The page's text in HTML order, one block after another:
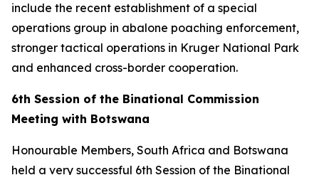
include the recent establishment of a special
operations group in abalone poaching enforcement,
stronger tactical operations in Kruger National Park
and enhanced cross-border cooperation.
6th Session of the Binational Commission
Meeting with Botswana
Honourable Members, South Africa and Botswana
held a very successful 6th Session of the Binational